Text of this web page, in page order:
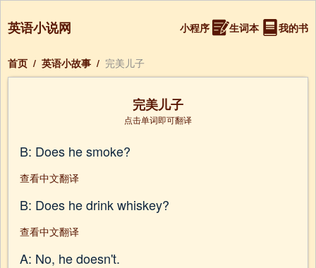
英语小说网 小程序 生词本 我的书
首页 / 英语小故事 / 完美儿子
完美儿子
点击单词即可翻译
B: Does he smoke?
查看中文翻译
B: Does he drink whiskey?
查看中文翻译
A: No, he doesn't.